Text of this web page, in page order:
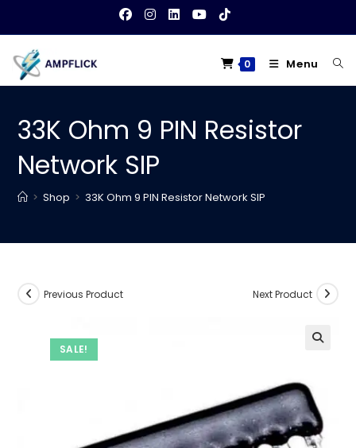
content
0 Menu
33K Ohm 9 PIN Resistor
Network SIP
> Shop > 33K Ohm 9 PIN Resistor Network SIP
SALE!
Previous Product Next Product